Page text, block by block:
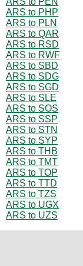
ARS to PHP
ARS to PLN
ARS to QAR
ARS to RSD
ARS to RWF
ARS to SBD
ARS to SDG
ARS to SGD
ARS to SLE
ARS to SOS
ARS to SSP
ARS to STN
ARS to SYP
ARS to THB
ARS to TMT
ARS to TOP
ARS to TTD
ARS to TZS
ARS to UGX
ARS to UZS